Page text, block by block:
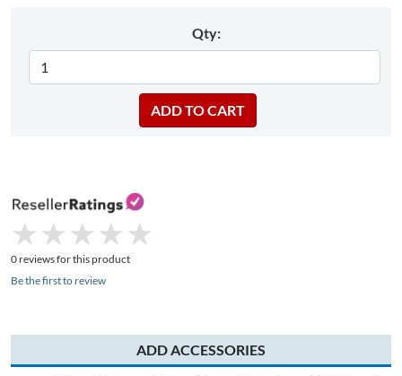
Qty:
★
★ ★
★ ★
★ ★
★ ★
★
0 reviews for this product
Be the first to review
ADD ACCESSORIES